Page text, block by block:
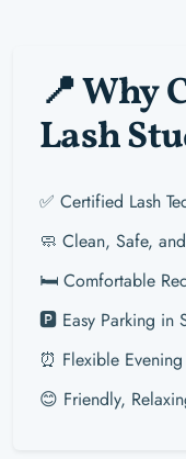
📍 Why
Lash
✅ Certified Lash
🧼 Clean, Safe,
🛏️ Comfortable
🅿️ Easy Parking in
⏰ Flexible
😊 Friendly,